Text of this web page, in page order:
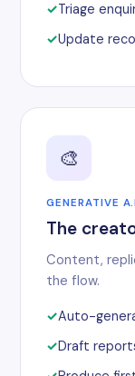
Triage
Update
🎨
GENERATIVE A.I
The
Content,
the flow.
Auto-
Draft